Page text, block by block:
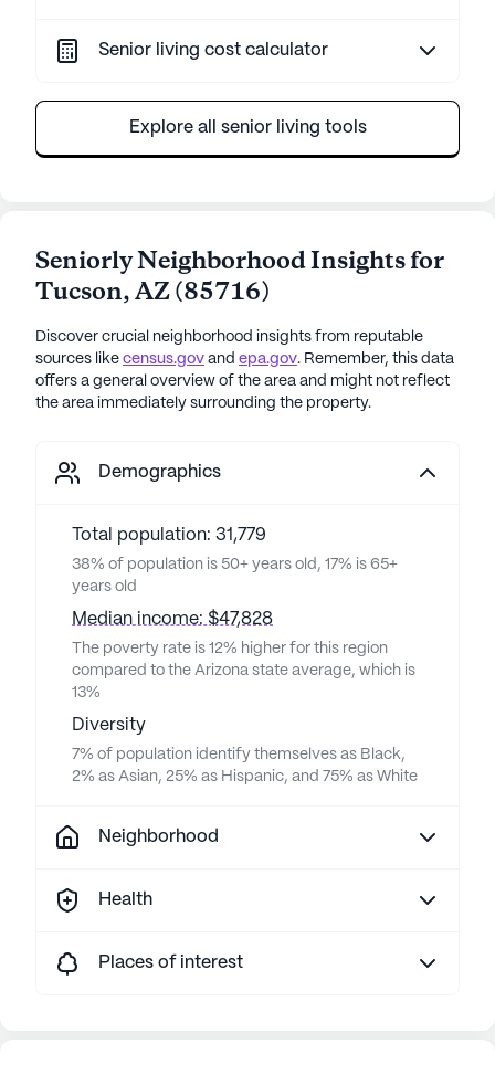
Senior living cost calculator
Explore all senior living tools
Seniorly Neighborhood Insights for
Tucson,AZ(85716)
Discover crucial neighborhood insights from reputable
sources like census.gov and epa.gov. Remember, this data
offers a general overview of the area and might not reflect
the area immediately surrounding the property.
Demographics
Total population: 31,779
38% of population is 50+ years old, 17% is 65+
years old
Median income: $47,828
The poverty rate is 12% higher for this region
compared to the Arizona state average, which is
13%
Diversity
7% of population identify themselves as Black,
2% as Asian, 25% as Hispanic, and 75% as White
Neighborhood
Health
Places of interest